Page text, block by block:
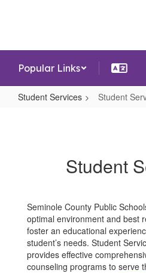
Popular Links
Student Services Student
Student
Seminole County Public
optimal environment and best
foster an educational
student’s needs. Student
provides effective
counseling programs to serve